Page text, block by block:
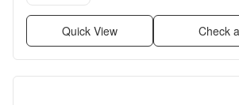
Quick View Check